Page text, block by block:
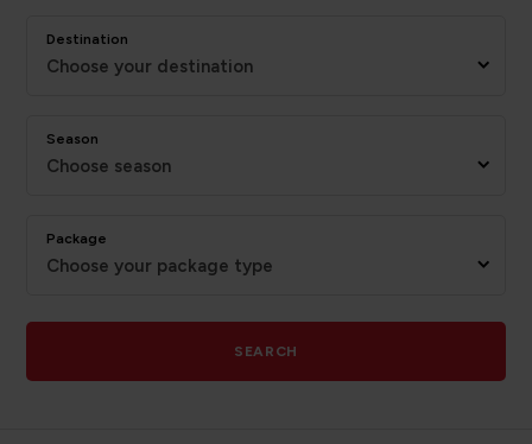
Destination
Choose your destination
Season
Choose season
Package
Choose your package type
SEARCH